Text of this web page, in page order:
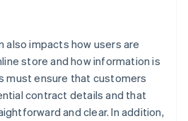
also impacts how users are
store and how information is
must ensure that customers
contract details and that
and clear. In addition,